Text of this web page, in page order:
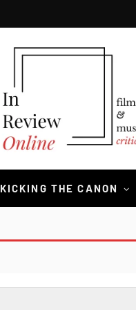
KICKING THE CANON